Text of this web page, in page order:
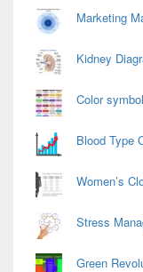
Marketing
Kidney
Color
Blood Type
Women’s
Stress
Green